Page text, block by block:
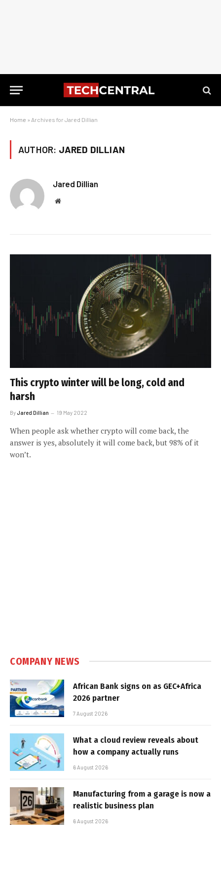
Home » Archives for Jared Dillian
AUTHOR: JARED DILLIAN
Jared Dillian
Website
This crypto winter will be long, cold and
harsh
ByJared Dillian 19 May 2022
When people ask whether crypto will come back, the
answer is yes, absolutely it will come back, but 98% of it
won’t.
COMPANY NEWS
African Bank signs on as GEC+Africa
2026 partner
7 August 2026
What a cloud review reveals about
how a company actually runs
6 August 2026
Manufacturing from a garage is now a
realistic business plan
6 August 2026